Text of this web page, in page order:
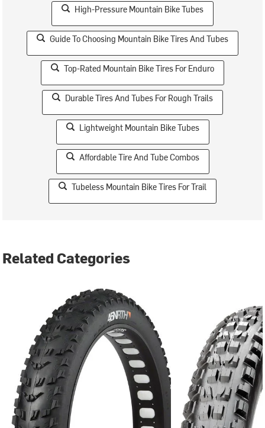
High-Pressure Mountain Bike Tubes
Guide To Choosing Mountain Bike Tires And Tubes
Top-Rated Mountain Bike Tires For Enduro
Durable Tires And Tubes For Rough Trails
Lightweight Mountain Bike Tubes
Affordable Tire And Tube Combos
Tubeless Mountain Bike Tires For Trail
Related Categories